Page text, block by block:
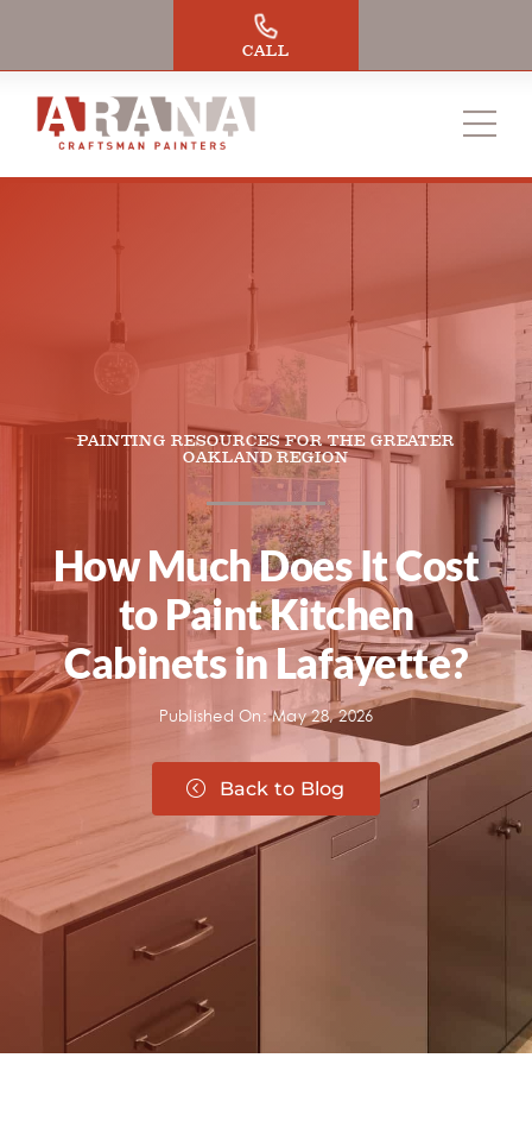
CALL
PAINTING RESOURCES FOR THE GREATER
OAKLAND REGION
How Much Does It Cost
to Paint Kitchen
Cabinets in Lafayette?
Published On: May 28, 2026
Back to Blog